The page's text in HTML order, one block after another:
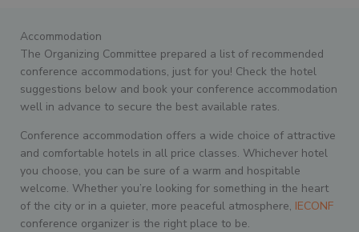
Accommodation
The Organizing Committee prepared a list of recommended
conference accommodations, just for you! Check the hotel
suggestions below and book your conference accommodation
well in advance to secure the best available rates.
Conference accommodation offers a wide choice of attractive
and comfortable hotels in all price classes. Whichever hotel
you choose, you can be sure of a warm and hospitable
welcome. Whether you’re looking for something in the heart
of the city or in a quieter, more peaceful atmosphere, IECONF
conference organizer is the right place to be.